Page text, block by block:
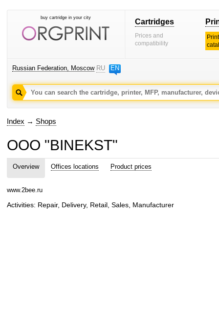
buy cartridge in your city Cartridges
Prices and
compatibility
Russian Federation, Moscow RU EN
Index → Shops
OOO "BINEKST"
Overview Offices locations Product prices
www.2bee.ru
Activities: Repair, Delivery, Retail, Sales, Manufacturer